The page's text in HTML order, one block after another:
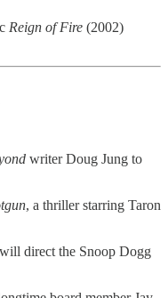
Reign of Fire (2002)
writer Doug Jung to
, a thriller starring Taron
direct the Snoop Dogg